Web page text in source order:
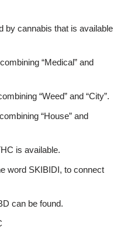
by cannabis that is available
“Medical” and
“Weed” and “City”.
“House” and
is available.
word SKIBIDI, to connect
can be found.